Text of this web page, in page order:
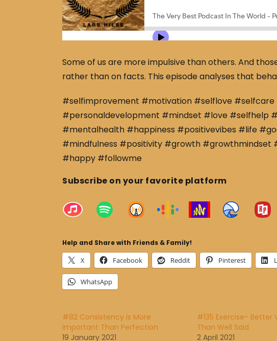
Some of us are more impulsive than others. And
rather than on facts. This episode analyses that
#selfimprovement #motivation #selflove
#personaldevelopment #mindset #love #selfhelp
#mentalhealth #happiness #positivevibes #life
#mindfulness #positivity #growth #growthmindset
#happy #followme
Subscribe on your favorite platform
Help and Share with Friends & Family!
X Facebook Reddit Pinterest
WhatsApp
#82 Consistency Is More
Important Than Perfection
19 January 2021
#135 Exercise- Better
Than Well Said
2 April 2021